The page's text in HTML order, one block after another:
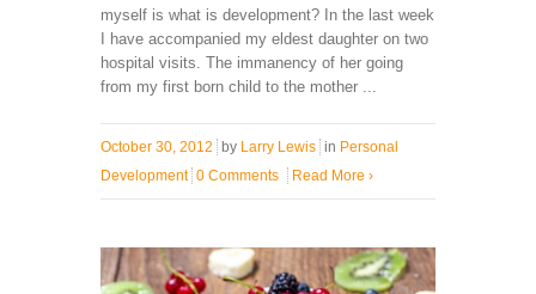
myself is what is development? In the last week
I have accompanied my eldest daughter on two
hospital visits. The immanency of her going
from my first born child to the mother ...
October 30, 2012 by Larry Lewis in Personal
Development 0 Comments Read More ›